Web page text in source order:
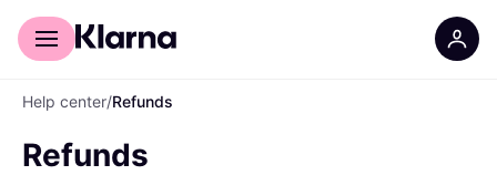
For shoppers
Help center/Refunds
Refunds